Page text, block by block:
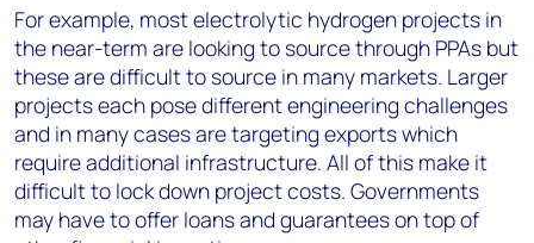
For example, most electrolytic hydrogen projects in
the near-term are looking to source through PPAs but
these are difficult to source in many markets. Larger
projects each pose different engineering challenges
and in many cases are targeting exports which
require additional infrastructure. All of this make it
difficult to lock down project costs. Governments
may have to offer loans and guarantees on top of